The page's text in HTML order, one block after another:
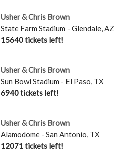
Usher & Chris Brown
State Farm Stadium - Glendale,AZ
15640 tickets left!
Usher & Chris Brown
Sun Bowl Stadium - El Paso, TX
6940 tickets left!
Usher & Chris Brown
Alamodome- San Antonio, TX
12071 tickets left!